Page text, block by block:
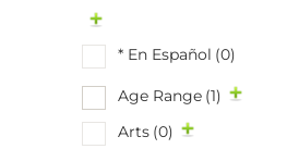
* En Español (0)
Age Range (1)
Arts (0)